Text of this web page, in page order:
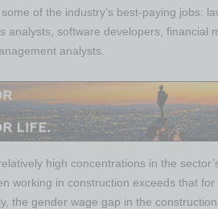
of the industry’s best-paying jobs:
analysts, software developers, financial
analysts.
high concentrations in the
working in construction exceeds that
the gender wage gap in the